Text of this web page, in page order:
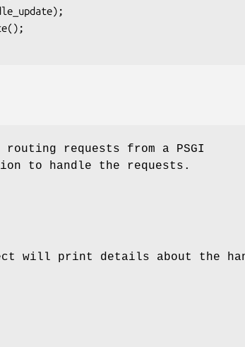
requests from a PSGI
to handle the requests.
will print details about the